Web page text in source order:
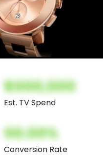
$000,000
Est. TV Spend
00.00%
Conversion Rate